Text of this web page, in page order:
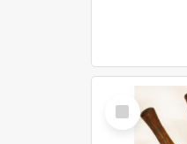
Select
Item